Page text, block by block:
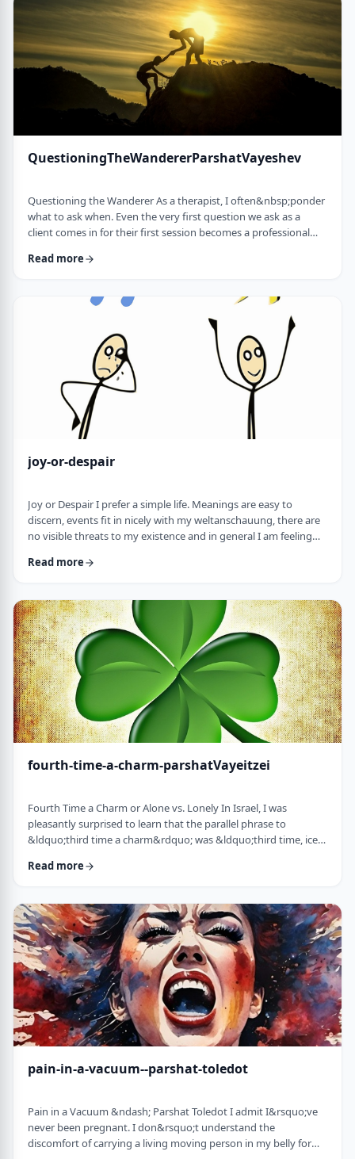
logotherapeutic concept. &nbsp; Yakov, as we know, was …
QuestioningTheWandererParshatVayeshev
Questioning the Wanderer As a therapist, I often&nbsp;ponder
what to ask when. Even the very first question we ask as a
client comes in for their first session becomes a professional
How can I help empower a client from the get-go? &nbsp; In
and didn&rsquo;t find them, the Torah tells us he wandered in
the field. He met a man …
Read more
joy-or-despair
Joy or Despair I prefer a simple life. Meanings are easy to
discern, events fit in nicely with my weltanschauung, there are
no visible threats to my existence and in general I am feeling
curveball. Events happen that aren't always so easy to decipher.
understand an event, my ego may get in the way and
there&nbsp;may be&nbsp;some threa …
Read more
fourth-time-a-charm-parshatVayeitzei
Fourth Time a Charm or Alone vs. Lonely In Israel, I was
pleasantly surprised to learn that the parallel phrase to
&ldquo;third time a charm&rdquo; was &ldquo;third time, ice
got ice cream even though the phrase is widely used. But it is at
these pages before how careful/stingy the Torah is with its
words. Very often the rabbi …
Read more
pain-in-a-vacuum--parshat-toledot
Pain in a Vacuum &ndash; Parshat Toledot I admit I&rsquo;ve
never been pregnant. I don&rsquo;t understand the
discomfort of carrying a living moving person in my belly for